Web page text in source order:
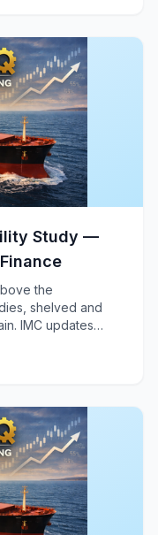
Study —
the
shelved and
IMC updates
schedules, a first-